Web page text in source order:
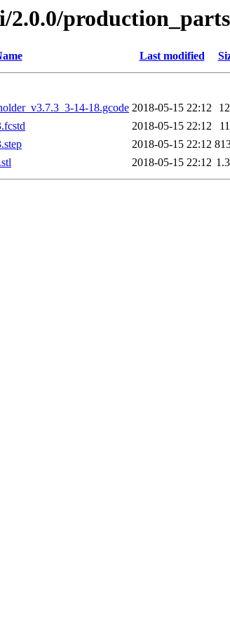
Last modified
14-18.gcode 2018-05-15 22:12
2018-05-15 22:12
2018-05-15 22:12
2018-05-15 22:12